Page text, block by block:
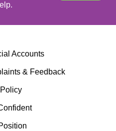
Accounts
& Feedback